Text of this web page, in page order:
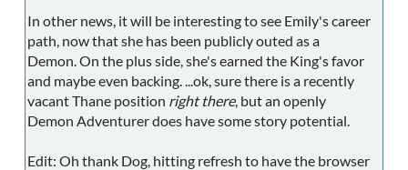
In other news, it will be interesting to see Emily's career
path, now that she has been publicly outed as a
Demon. On the plus side, she's earned the King's favor
and maybe even backing. ...ok, sure there is a recently
vacant Thane position right there, but an openly
Demon Adventurer does have some story potential.
Edit: Oh thank Dog, hitting refresh to have the browser